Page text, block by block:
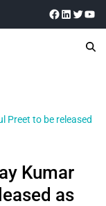
Kumar
as